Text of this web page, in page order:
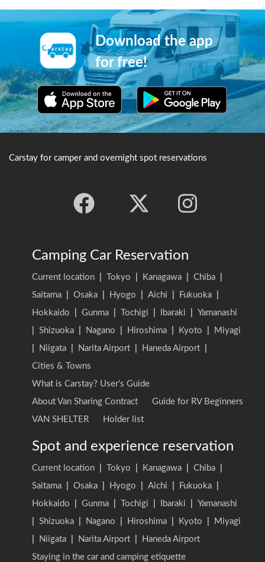
Download the app
for free!
Carstay for camper and overnight spot reservations
Camping Car Reservation
Current location Tokyo Kanagawa Chiba
Saitama
Osaka Hyogo Aichi Fukuoka
Hokkaido
Gunma Tochigi Ibaraki
Yamanashi
Shizuoka Nagano Hiroshima Kyoto
Miyagi
Niigata Narita Airport Haneda Airport
Cities & Towns
What is Carstay? User's Guide
About Van Sharing Contract
Guide for RV Beginners
VAN SHELTER
Holder list
Spot and experience reservation
Current location Tokyo Kanagawa Chiba
Saitama
Osaka Hyogo Aichi Fukuoka
Hokkaido
Gunma Tochigi Ibaraki
Yamanashi
Shizuoka Nagano Hiroshima Kyoto
Miyagi
Niigata Narita Airport
Haneda Airport
Staying in the car and camping etiquette